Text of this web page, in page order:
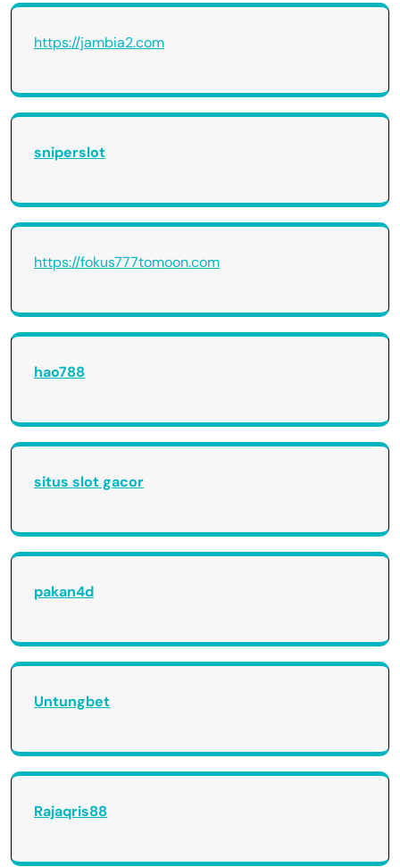
https://jambia2.com
sniperslot
https://fokus777tomoon.com
hao788
situs slot gacor
pakan4d
Untungbet
Rajaqris88